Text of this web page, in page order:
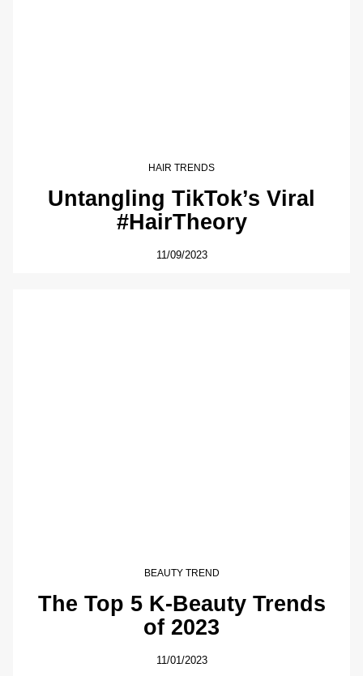
HAIR TRENDS
Untangling TikTok’s Viral
#HairTheory
11/09/2023
BEAUTY TREND
The Top 5 K-Beauty Trends
of 2023
11/01/2023